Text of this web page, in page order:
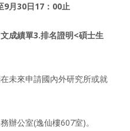
9月30日17：00止
成績單3.排名證明<碩士生
未來申請國內外研究所或就
辦公室(逸仙樓607室)。